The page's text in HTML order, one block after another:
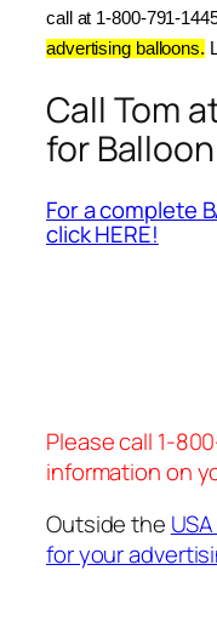
advertising balloons.
Call Tom
for
For a complete
click HERE!
Please call 1-
information on
Outside the
for your